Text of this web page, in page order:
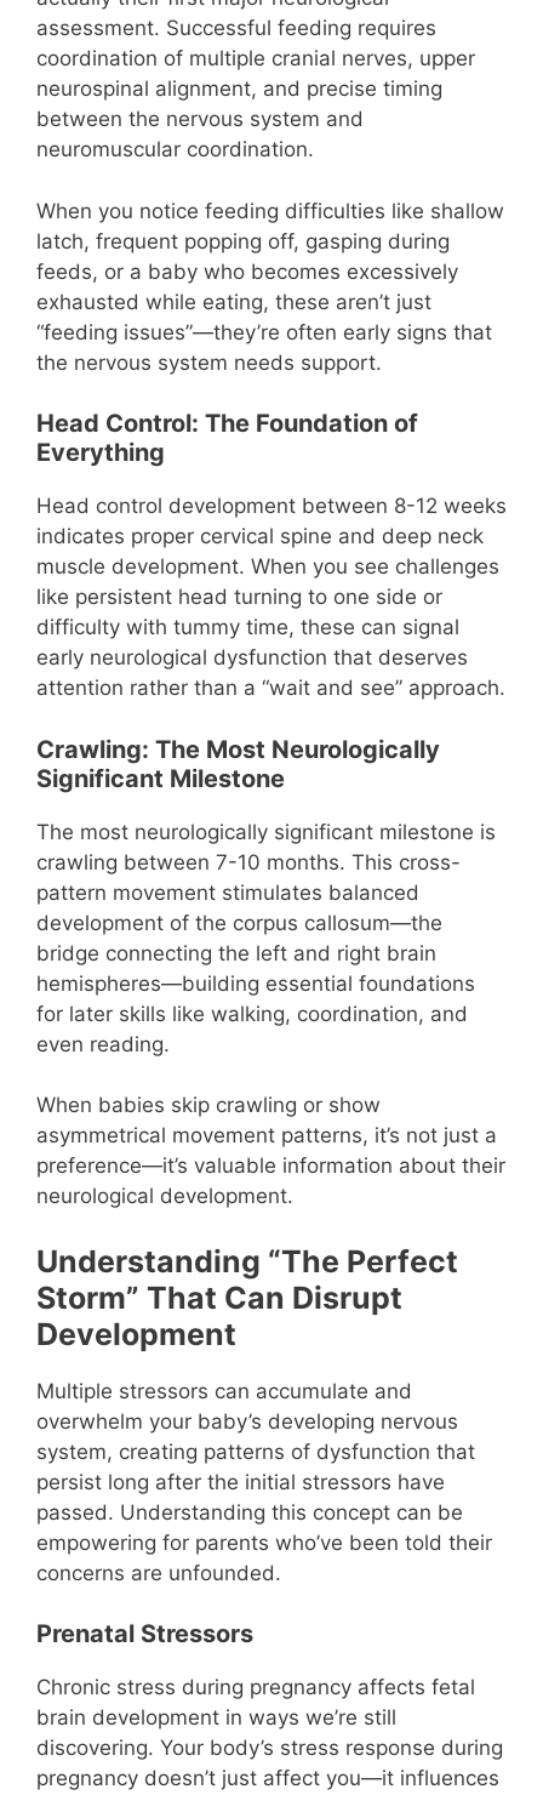
assessment. Successful feeding requires
coordination of multiple cranial nerves, upper
neurospinal alignment, and precise timing
between the nervous system and
neuromuscular coordination.
When you notice feeding difficulties like shallow
latch, frequent popping off, gasping during
feeds, or a baby who becomes excessively
exhausted while eating, these aren’t just
“feeding issues”—they’re often early signs that
the nervous system needs support.
Head Control: The Foundation of
Everything
Head control development between 8-12 weeks
indicates proper cervical spine and deep neck
muscle development. When you see challenges
like persistent head turning to one side or
difficulty with tummy time, these can signal
early neurological dysfunction that deserves
attention rather than a “wait and see” approach.
Crawling: The Most Neurologically
Significant Milestone
The most neurologically significant milestone is
crawling between 7-10 months. This cross-
pattern movement stimulates balanced
development of the corpus callosum—the
bridge connecting the left and right brain
hemispheres—building essential foundations
for later skills like walking, coordination, and
even reading.
When babies skip crawling or show
asymmetrical movement patterns, it’s not just a
preference—it’s valuable information about their
neurological development.
Understanding “The Perfect
Storm” That Can Disrupt
Development
Multiple stressors can accumulate and
overwhelm your baby’s developing nervous
system, creating patterns of dysfunction that
persist long after the initial stressors have
passed. Understanding this concept can be
empowering for parents who’ve been told their
concerns are unfounded.
Prenatal Stressors
Chronic stress during pregnancy affects fetal
brain development in ways we’re still
discovering. Your body’s stress response during
pregnancy doesn’t just affect you—it influences